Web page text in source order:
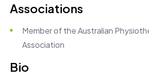
Associations
Member of the Australian
Association
Bio